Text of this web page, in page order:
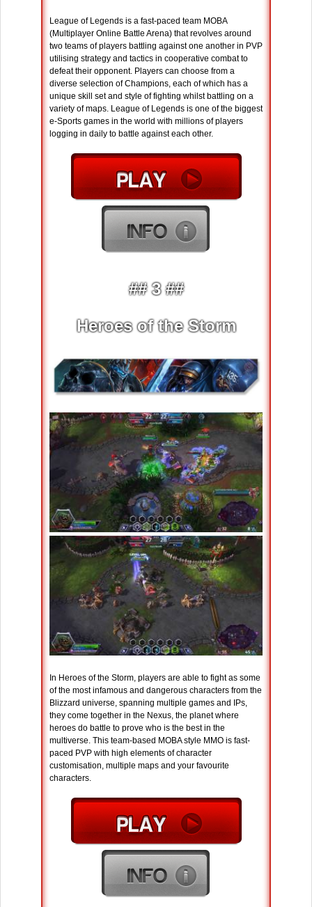
League of Legends is a fast-paced team MOBA
(Multiplayer Online Battle Arena) that revolves around
two teams of players battling against one another in PVP
utilising strategy and tactics in cooperative combat to
defeat their opponent. Players can choose from a
diverse selection of Champions, each of which has a
unique skill set and style of fighting whilst battling on a
variety of maps. League of Legends is one of the biggest
e-Sports games in the world with millions of players
logging in daily to battle against each other.
## 3 ##
Heroes of the Storm
In Heroes of the Storm, players are able to fight as some
of the most infamous and dangerous characters from the
Blizzard universe, spanning multiple games and IPs,
they come together in the Nexus, the planet where
heroes do battle to prove who is the best in the
multiverse. This team-based MOBA style MMO is fast-
paced PVP with high elements of character
customisation, multiple maps and your favourite
characters.